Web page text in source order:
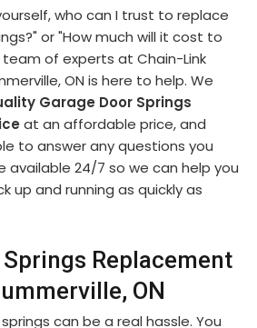
who can I trust to replace
or "How much will it cost to
of experts at Chain-Link
ON is here to help. We
Garage Door Springs
at an affordable price, and
to answer any questions you
available 24/7 so we can help you
up and running as quickly as
Replacement
ON
can be a real hassle. You